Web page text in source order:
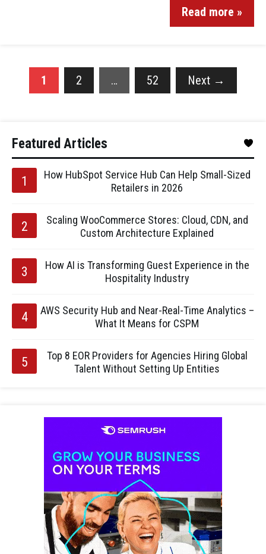
Read more »
1 2 … 52 Next →
Featured Articles
How HubSpot Service Hub Can Help Small-Sized
Retailers in 2026
Scaling WooCommerce Stores: Cloud, CDN, and
Custom Architecture Explained
How AI is Transforming Guest Experience in the
Hospitality Industry
AWS Security Hub and Near-Real-Time Analytics –
What It Means for CSPM
Top 8 EOR Providers for Agencies Hiring Global
Talent Without Setting Up Entities